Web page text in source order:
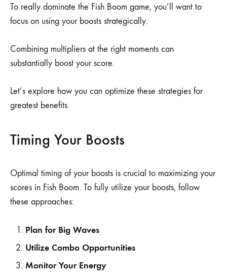
To really dominate the Fish Boom game, you’ll want to
focus on using your boosts strategically.
Combining multipliers at the right moments can
substantially boost your score.
Let’s explore how you can optimize these strategies for
greatest benefits.
Timing Your Boosts
Optimal timing of your boosts is crucial to maximizing your
scores in Fish Boom. To fully utilize your boosts, follow
these approaches:
Plan for Big Waves
Utilize Combo Opportunities
Monitor Your Energy